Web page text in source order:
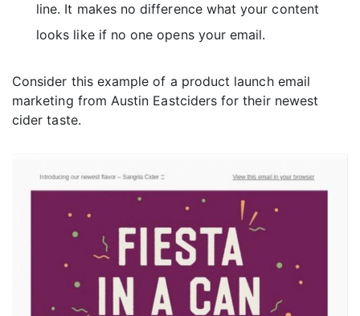
line. It makes no difference what your content
looks like if no one opens your email.
Consider this example of a product launch email
marketing from Austin Eastciders for their newest
cider taste.